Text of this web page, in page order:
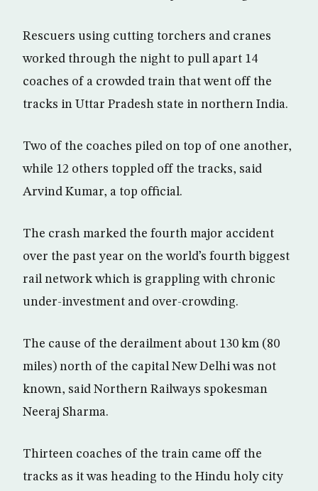
Rescuers using cutting torchers and cranes
worked through the night to pull apart 14
coaches of a crowded train that went off the
tracks in Uttar Pradesh state in northern India.
Two of the coaches piled on top of one another,
while 12 others toppled off the tracks, said
Arvind Kumar, a top official.
The crash marked the fourth major accident
over the past year on the world’s fourth biggest
rail network which is grappling with chronic
under-investment and over-crowding.
The cause of the derailment about 130 km (80
miles) north of the capital New Delhi was not
known, said Northern Railways spokesman
Neeraj Sharma.
Thirteen coaches of the train came off the
tracks as it was heading to the Hindu holy city